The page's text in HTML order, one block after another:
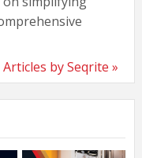
Articles by Seqrite »